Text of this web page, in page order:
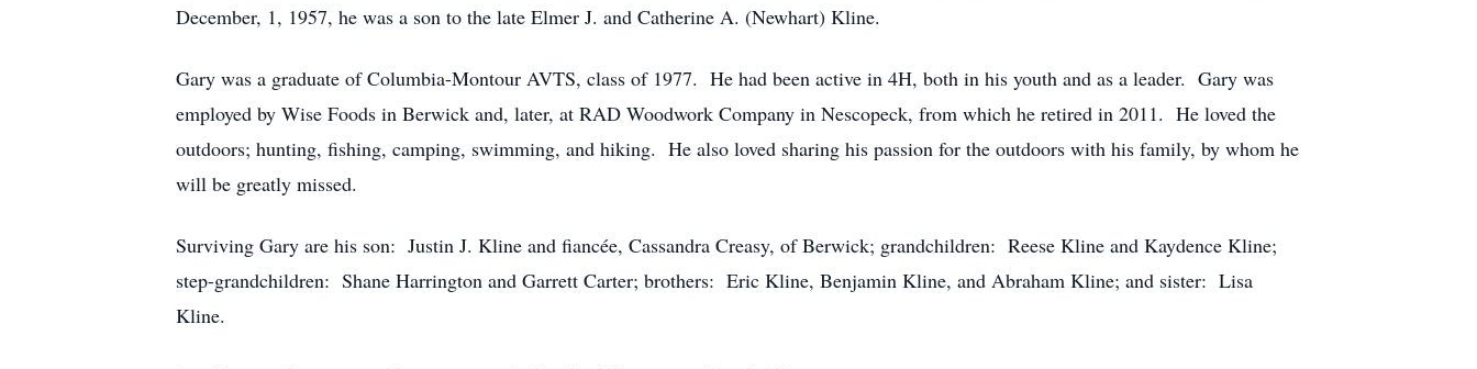
December, 1, 1957, he was a son to the late Elmer J. and Catherine A. (Newhart) Kline.
Gary was a graduate of Columbia-Montour AVTS, class of 1977. He had been active in 4H, both in his youth and as a leader. Gary was
employed by Wise Foods in Berwick and, later, at RAD Woodwork Company in Nescopeck, from which he retired in 2011. He loved the
outdoors; hunting, fishing, camping, swimming, and hiking. He also loved sharing his passion for the outdoors with his family, by whom he
will be greatly missed.
Surviving Gary are his son: Justin J. Kline and fiancée, Cassandra Creasy, of Berwick; grandchildren: Reese Kline and Kaydence Kline;
step-grandchildren: Shane Harrington and Garrett Carter; brothers: Eric Kline, Benjamin Kline, and Abraham Kline; and sister: Lisa
Kline.